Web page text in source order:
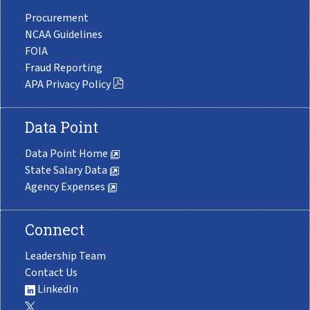
Procurement
NCAA Guidelines
FOIA
Fraud Reporting
APA Privacy Policy
Data Point
Data Point Home
State Salary Data
Agency Expenses
Connect
Leadership Team
Contact Us
LinkedIn